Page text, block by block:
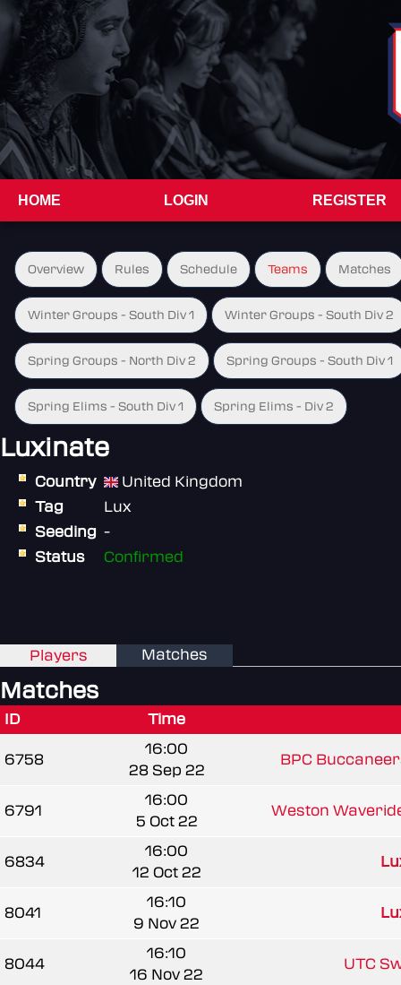
HOME LOGIN REGISTER
Overview Rules Schedule Teams Matches
Winter Groups - South Div 1 Winter Groups - South Div 2
Spring Groups - North Div 2 Spring Groups - South Div 1
Spring Elims - South Div 1 Spring Elims - Div 2
Luxinate
Country
United Kingdom
Tag
Lux
Seeding -
Status
Confirmed
Players Matches
Matches
ID Time
6758
16:00
28 Sep 22
BPC
6791
16:00
5 Oct 22
Weston
6834
16:00
12 Oct 22
8041
16:10
9 Nov 22
8044
16:10
16 Nov 22
UTC